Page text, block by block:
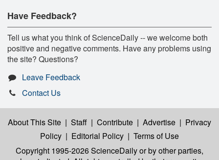
Have Feedback?
Tell us what you think of ScienceDaily -- we welcome both
positive and negative comments. Have any problems using
the site? Questions?
Leave Feedback
Contact Us
About This Site | Staff | Contribute | Advertise | Privacy
Policy | Editorial Policy | Terms of Use
Copyright 1995-2026 ScienceDailyor by other parties,